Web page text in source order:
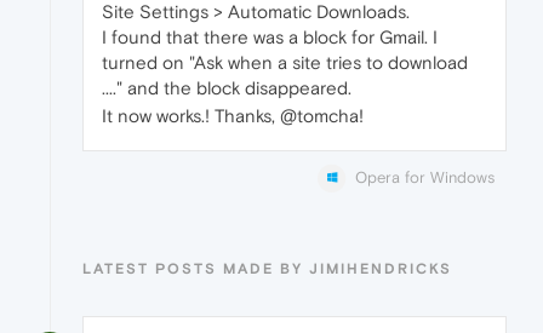
Site Settings > Automatic Downloads.
I found that there was a block for Gmail. I
turned on "Ask when a site tries to download
...." and the block disappeared.
It now works.! Thanks, @tomcha!
Opera for Windows
LATEST POSTS MADE BY JIMIHENDRICKS